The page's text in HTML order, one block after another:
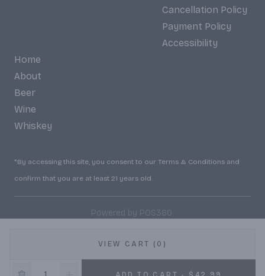
VIEW CART (0)
Cancellation Policy
Payment Policy
Accessibility
Home
About
Beer
Wine
Whiskey
*By accessing this site, you consent to our Terms & Conditions and
confirm that you are at least 21 years old.
Powered by POS360
10% OFF